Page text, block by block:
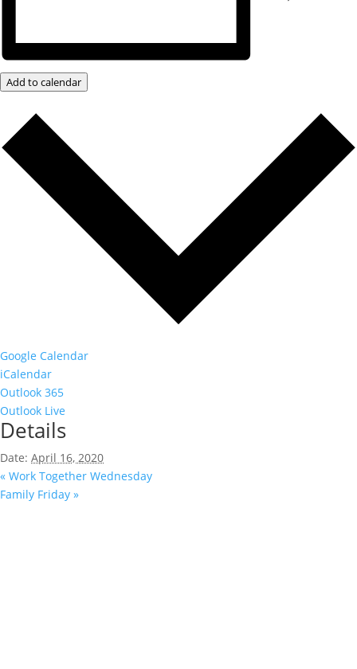
Add to calendar
Google Calendar
iCalendar
Outlook 365
Outlook Live
Details
Date: April 16, 2020
« Work Together Wednesday
Family Friday »